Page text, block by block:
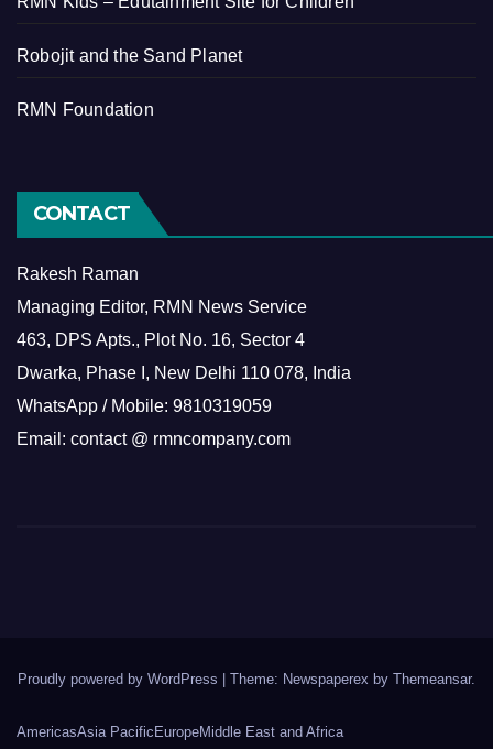
Robojit and the Sand Planet
RMN Foundation
CONTACT
Rakesh Raman
Managing Editor, RMN News Service
463, DPS Apts., Plot No. 16, Sector 4
Dwarka, Phase I, New Delhi 110 078, India
WhatsApp / Mobile: 9810319059
Email: contact @ rmncompany.com
Proudly powered by WordPress Theme: Newspaperex by Themeansar.
AmericasAsia Pacific EuropeMiddle East and Africa